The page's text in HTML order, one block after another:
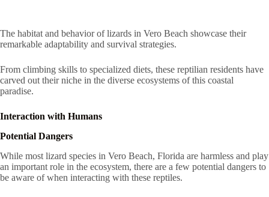
The habitat and behavior of lizards in Vero Beach showcase their
remarkable adaptability and survival strategies.
From climbing skills to specialized diets, these reptilian residents have
carved out their niche in the diverse ecosystems of this coastal
paradise.
Interaction with Humans
Potential Dangers
While most lizard species in Vero Beach, Florida are harmless and play
an important role in the ecosystem, there are a few potential dangers to
be aware of when interacting with these reptiles.